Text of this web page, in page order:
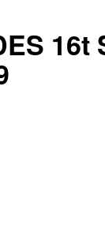
16t